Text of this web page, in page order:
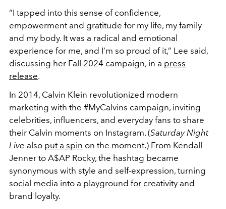
“I tapped into this sense of confidence,
empowerment and gratitude for my life, my family
and my body. It was a radical and emotional
experience for me, and I’m so proud of it,” Lee said,
discussing her Fall 2024 campaign, in a press
release.
In 2014, Calvin Klein revolutionized modern
marketing with the #MyCalvins campaign, inviting
celebrities, influencers, and everyday fans to share
their Calvin moments on Instagram. (Saturday Night
Live also put a spin on the moment.) From Kendall
Jenner to A$AP Rocky, the hashtag became
synonymous with style and self-expression, turning
social media into a playground for creativity and
brand loyalty.